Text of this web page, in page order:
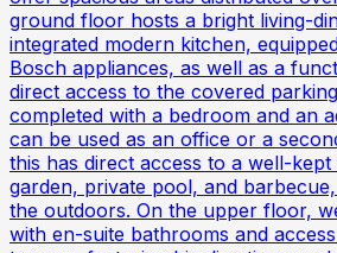
ground floor hosts a bright living-
integrated modern kitchen,
Bosch appliances, as well as a
direct access to the covered
completed with a bedroom and an
can be used as an office or a
this has direct access to a well-
garden, private pool, and
the outdoors. On the upper floor,
with en-suite bathrooms and